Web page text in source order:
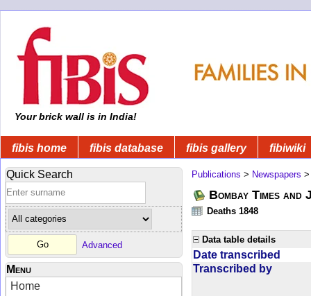
Your brick wall is in India!
fibis home fibis database fibis gallery fibiwiki
Quick Search
Advanced
Menu
Home
Publications > Newspapers
Bombay Times
Deaths 1848
Data table details
Date transcribed
Transcribed by